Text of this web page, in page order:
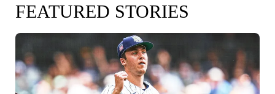
FEATURED STORIES